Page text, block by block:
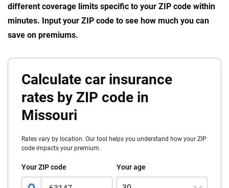
different coverage limits specific to your ZIP code within
minutes. Input your ZIP code to see how much you can
save on premiums.
Calculate car insurance
rates by ZIP code in
Missouri
Rates vary by location. Our tool helps you understand how your ZIP
code impacts your premium.
Your ZIP code Your age